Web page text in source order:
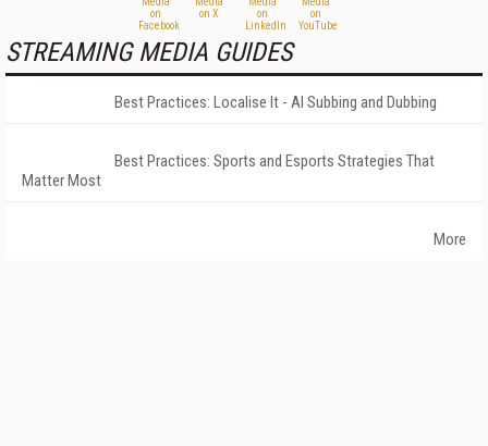
STREAMING MEDIA GUIDES
Best Practices: Localise It - AI Subbing and Dubbing
Best Practices: Sports and Esports Strategies That
Matter Most
More